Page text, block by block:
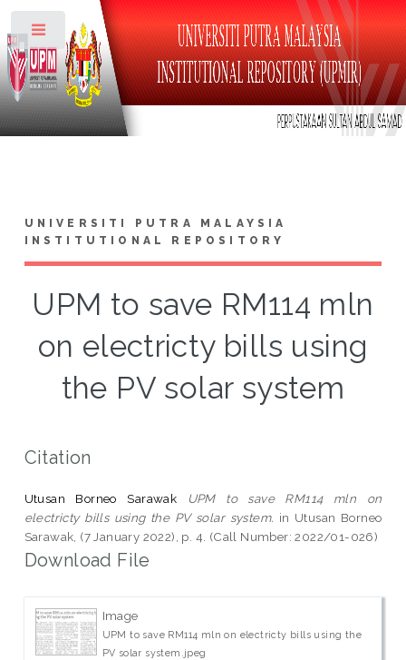
UNIVERSITI PUTRA MALAYSIA
INSTITUTIONAL REPOSITORY
UPM to save RM114 mln
on electricty bills using
the PV solar system
Citation
Utusan Borneo Sarawak
UPM to save RM114 mln on
electricty bills using the PV solar system. in Utusan Borneo
Sarawak, (7 January 2022), p. 4. (Call Number: 2022/01-026)
Download File
Image
UPM to save RM114 mln on electricty bills using the
PV solar system.jpeg
Toggle